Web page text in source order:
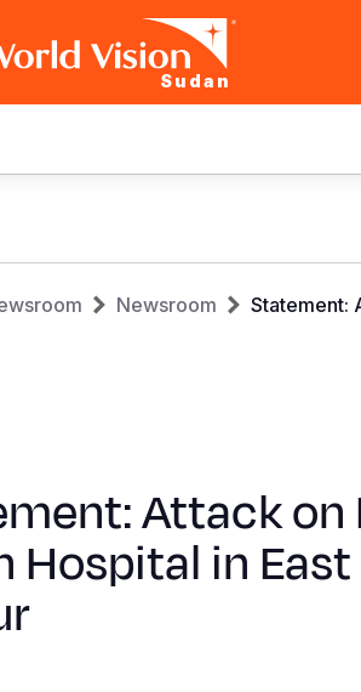
Sudan
Newsroom Statement:
Attack on
Hospital in East